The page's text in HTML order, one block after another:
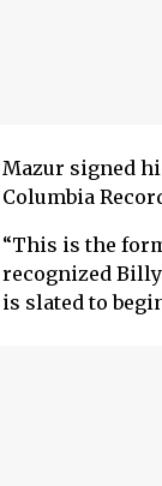
Mazur signed
Columbia
“This is the
recognized
is slated to